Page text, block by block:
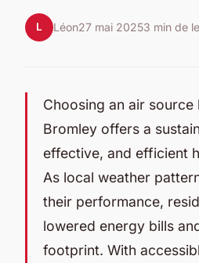
L Léon27 mai 20253 min de
Choosing an air source
Bromley offers a
effective, and efficient
As local weather
their performance,
lowered energy bills
footprint. With